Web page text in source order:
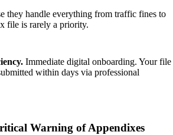
they handle everything from traffic fines to
file is rarely a priority.
Immediate digital onboarding. Your file
within days via professional
Warning of Appendixes